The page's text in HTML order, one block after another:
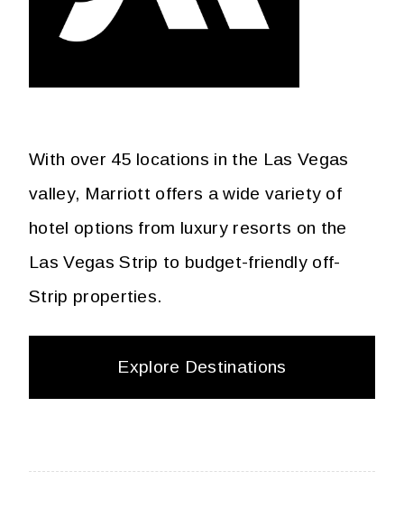
With over 45 locations in the Las Vegas
valley, Marriott offers a wide variety of
hotel options from luxury resorts on the
Las Vegas Strip to budget-friendly off-
Strip properties.
Explore Destinations